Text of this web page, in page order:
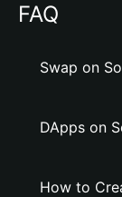
FAQ
Swap on
DApps on
How to